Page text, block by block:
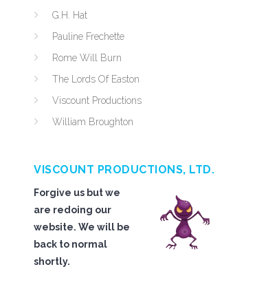
G.H. Hat
Pauline Frechette
Rome Will Burn
The Lords Of Easton
Viscount Productions
William Broughton
VISCOUNT PRODUCTIONS, LTD.
Forgive us but we
are redoing our
website. We will be
back to normal
shortly.